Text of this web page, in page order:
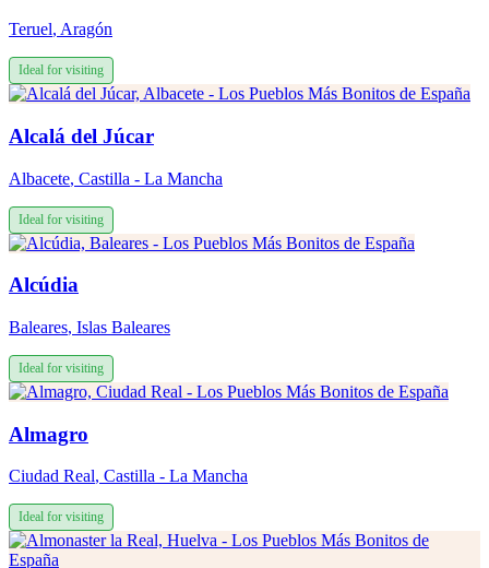
Teruel, Aragón
Ideal for visiting
Alcalá del Júcar
Albacete, Castilla - La Mancha
Ideal for visiting
Alcúdia
Baleares, Islas Baleares
Ideal for visiting
Almagro
Ciudad Real, Castilla - La Mancha
Ideal for visiting